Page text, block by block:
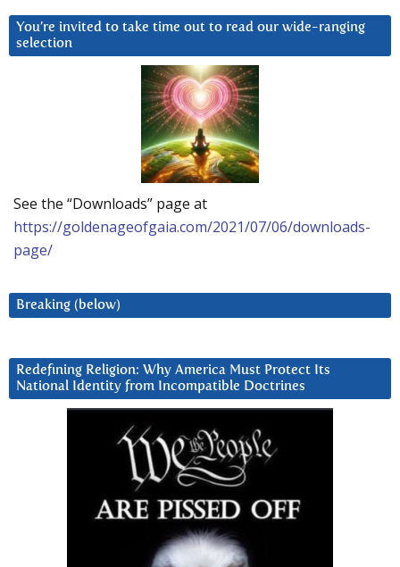
You’re invited to take time out to read our wide-ranging
selection
See the “Downloads” page at
https://goldenageofgaia.com/2021/07/06/downloads-
page/
Breaking (below)
Redefining Religion: Why America Must Protect Its
National Identity from Incompatible Doctrines